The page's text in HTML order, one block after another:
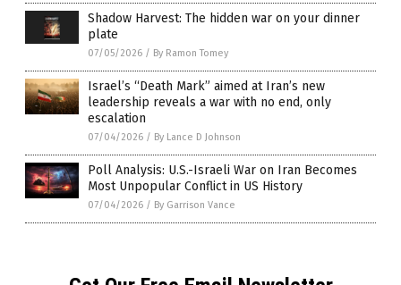
Shadow Harvest: The hidden war on your dinner
plate
07/05/2026 / By Ramon Tomey
Israel’s “Death Mark” aimed at Iran’s new
leadership reveals a war with no end, only
escalation
07/04/2026 / By Lance D Johnson
Poll Analysis: U.S.-Israeli War on Iran Becomes
Most Unpopular Conflict in US History
07/04/2026 / By Garrison Vance